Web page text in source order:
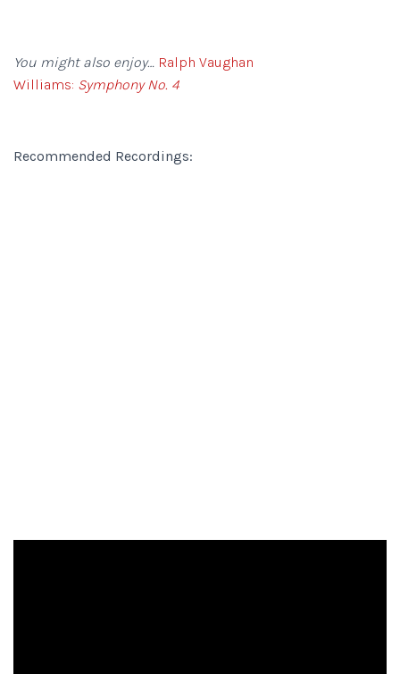
You might also enjoy… Ralph Vaughan
Williams: Symphony No. 4
Recommended Recordings: